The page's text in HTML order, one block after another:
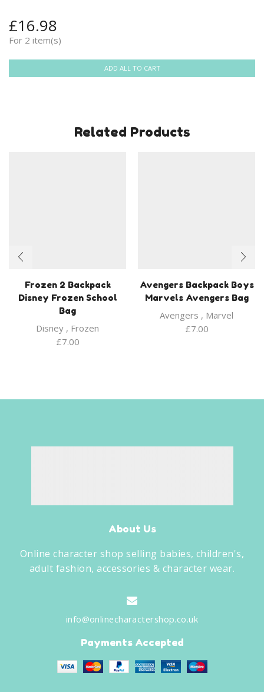
£16.98
For 2 item(s)
ADD ALL TO CART
Related Products
Frozen 2 Backpack
Disney Frozen School
Bag
Disney , Frozen
£7.00
Avengers Backpack Boys
Marvels Avengers Bag
Avengers , Marvel
£7.00
About Us
Online character shop selling babies, children's,
adult fashion, accessories & character wear.
info@onlinecharactershop.co.uk
Payments Accepted